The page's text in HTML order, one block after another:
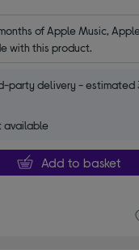
of Apple Music,
with this product.
party delivery - estimated
available
Add to basket